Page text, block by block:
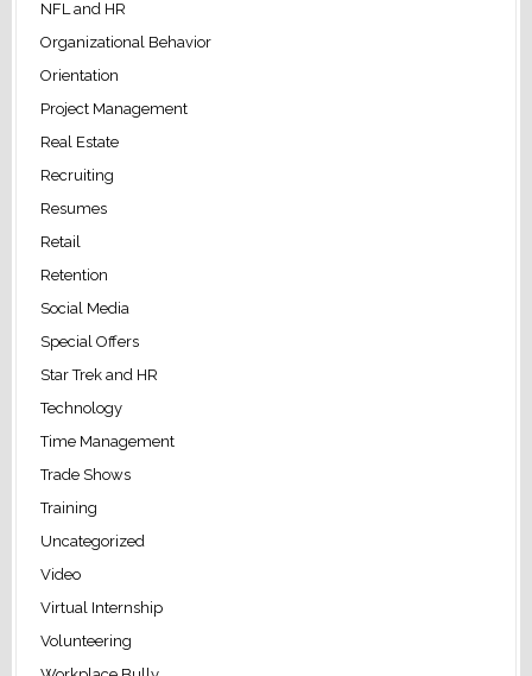
NFL and HR
Organizational Behavior
Orientation
Project Management
Real Estate
Recruiting
Resumes
Retail
Retention
Social Media
Special Offers
Star Trek and HR
Technology
Time Management
Trade Shows
Training
Uncategorized
Video
Virtual Internship
Volunteering